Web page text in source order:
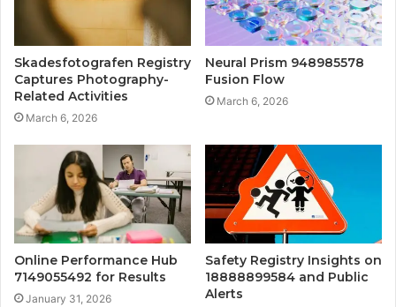
Skadesfotografen Registry
Captures Photography-
Related Activities
March 6, 2026
Neural Prism 948985578
Fusion Flow
March 6, 2026
Online Performance Hub
7149055492 for Results
January 31, 2026
Safety Registry Insights on
18888899584 and Public
Alerts